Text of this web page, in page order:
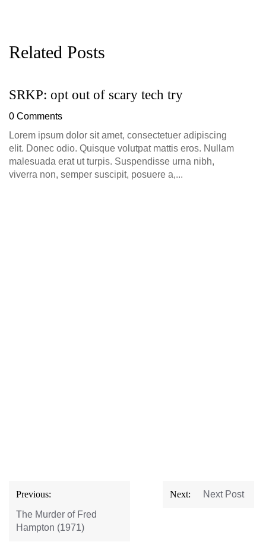
Related Posts
SRKP: opt out of scary tech try
0 Comments
Lorem ipsum dolor sit amet, consectetuer adipiscing
elit. Donec odio. Quisque volutpat mattis eros. Nullam
malesuada erat ut turpis. Suspendisse urna nibh,
viverra non, semper suscipit, posuere a,...
Post
navigation
Previous:
The Murder of Fred
Hampton (1971)
Next: Next Post